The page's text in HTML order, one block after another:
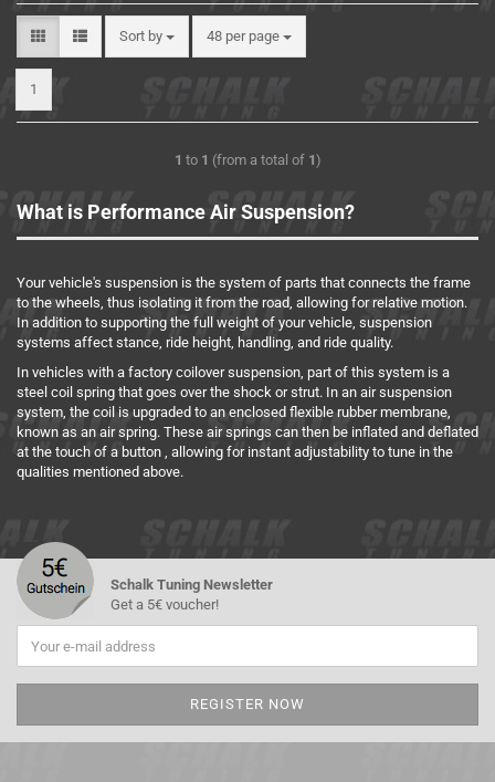
Sort by 48 per page
1
1 to 1 (from a total of 1)
What is Performance Air Suspension?
Your vehicle's suspension is the system of parts that connects the frame
to the wheels, thus isolating it from the road, allowing for relative motion.
In addition to supporting the full weight of your vehicle, suspension
systems affect stance, ride height, handling, and ride quality.
In vehicles with a factory coilover suspension, part of this system is a
steel coil spring that goes over the shock or strut. In an air suspension
system, the coil is upgraded to an enclosed flexible rubber membrane,
known as an air spring. These air springs can then be inflated and deflated
at the touch of a button , allowing for instant adjustability to tune in the
qualities mentioned above.
Schalk Tuning Newsletter
Get a 5€ voucher!